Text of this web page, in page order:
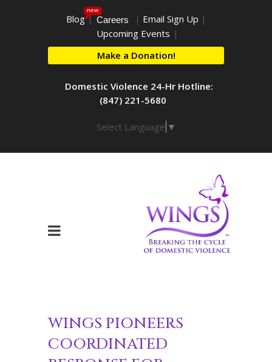
Blog
new
| Careers | Email Sign Up |
Upcoming Events |
Make a Donation!
Domestic Violence 24-Hr Hotline:
(847) 221-5680
Select Language ▼
WINGS PIONEERS
COORDINATED